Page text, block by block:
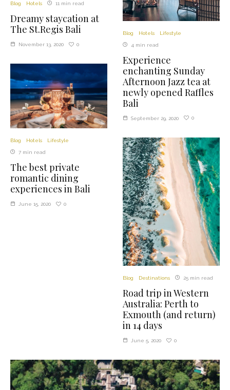
Blog Hotels 11 min read
Dreamy staycation at
The St.Regis Bali
November 13, 2020 0
Blog Hotels Lifestyle
7 min read
The best private
romantic dining
experiences in Bali
June 15, 2020 0
Blog Hotels Lifestyle
4 min read
Experience
enchanting Sunday
Afternoon Jazz tea at
newly opened Raffles
Bali
September 29, 2020 0
Blog Destinations 25 min read
Road trip in Western
Australia: Perth to
Exmouth (and return)
in 14 days
June 5, 2020 0